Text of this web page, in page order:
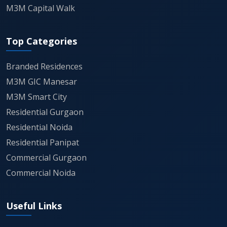
M3M Capital Walk
Top Categories
Branded Residences
M3M GIC Manesar
M3M Smart City
Residential Gurgaon
Residential Noida
Residential Panipat
Commercial Gurgaon
Commercial Noida
Useful Links